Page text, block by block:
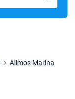
Alimos Marina